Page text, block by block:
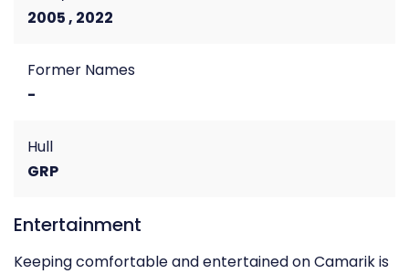
2005 , 2022
Former Names
-
Hull
GRP
Entertainment
Keeping comfortable and entertained on Camarik is